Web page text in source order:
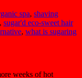
spa, shaving
, sugar'd eco-sweet hair
, what is sugaring
weeks of hot